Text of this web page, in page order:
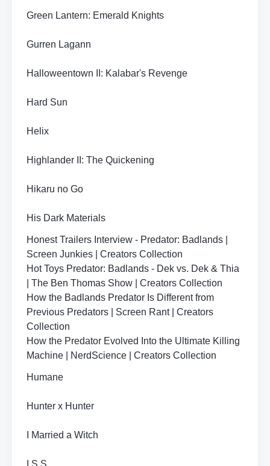
Green Lantern: Emerald Knights
Gurren Lagann
Halloweentown II: Kalabar's Revenge
Hard Sun
Helix
Highlander II: The Quickening
Hikaru no Go
His Dark Materials
Honest Trailers Interview - Predator: Badlands |
Screen Junkies | Creators Collection
Hot Toys Predator: Badlands - Dek vs. Dek & Thia
| The Ben Thomas Show | Creators Collection
How the Badlands Predator Is Different from
Previous Predators | Screen Rant | Creators
Collection
How the Predator Evolved Into the Ultimate Killing
Machine | NerdScience | Creators Collection
Humane
Hunter x Hunter
I Married a Witch
I.S.S.